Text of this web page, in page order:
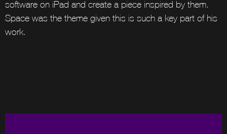
software on iPad and create a piece inspired by them.
Space was the theme given this is such a key part of his
work.